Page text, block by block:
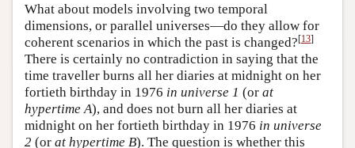
What about models involving two temporal
dimensions, or parallel universes—do they allow for
coherent scenarios in which the past is changed?[13]
There is certainly no contradiction in saying that the
time traveller burns all her diaries at midnight on her
fortieth birthday in 1976 in universe 1 (or at
hypertime A), and does not burn all her diaries at
midnight on her fortieth birthday in 1976 in universe
2 (or at hypertime B). The question is whether this